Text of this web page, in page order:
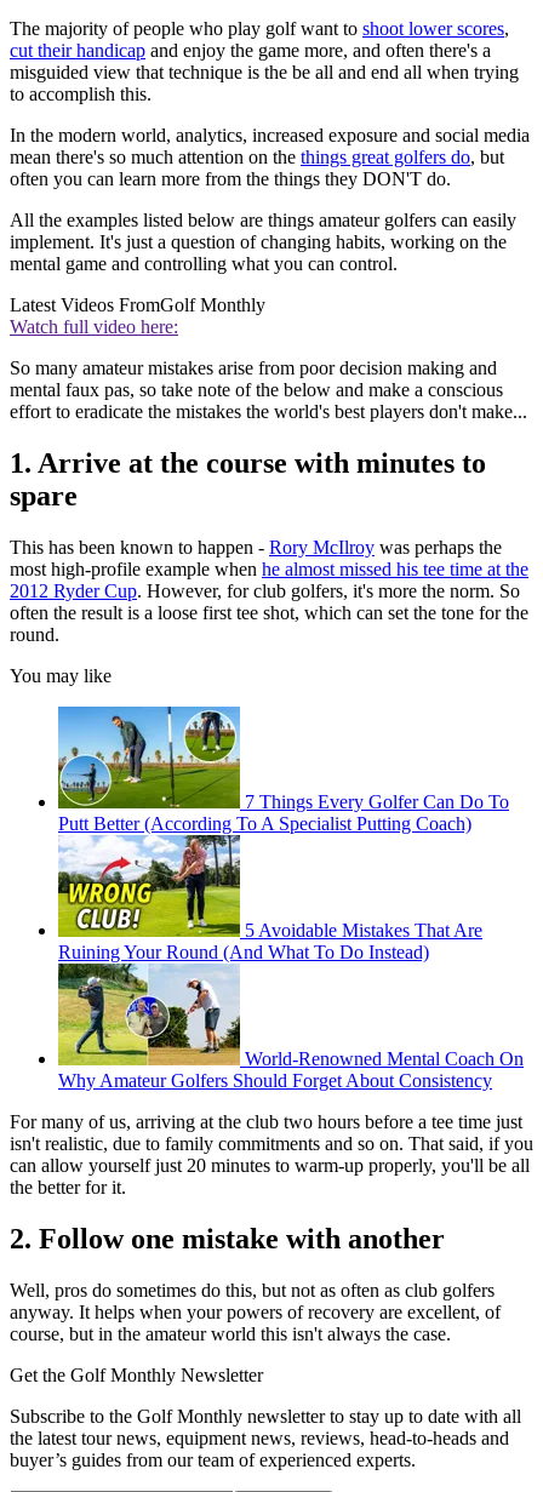
The majority of people who play golf want to shoot lower scores,
cut their handicap and enjoy the game more, and often there's a
misguided view that technique is the be all and end all when trying
to accomplish this.
In the modern world, analytics, increased exposure and social media
mean there's so much attention on the things great golfers do, but
often you can learn more from the things they DON'T do.
All the examples listed below are things amateur golfers can easily
implement. It's just a question of changing habits, working on the
mental game and controlling what you can control.
Latest Videos FromGolf Monthly
Watch full video here:
So many amateur mistakes arise from poor decision making and
mental faux pas, so take note of the below and make a conscious
effort to eradicate the mistakes the world's best players don't make...
1. Arrive at the course with minutes to
spare
This has been known to happen - Rory McIlroy was perhaps the
most high-profile example when he almost missed his tee time at the
2012 Ryder Cup. However, for club golfers, it's more the norm. So
often the result is a loose first tee shot, which can set the tone for the
round.
You may like
7 Things Every Golfer Can Do To
Putt Better (According To A Specialist Putting Coach)
5 Avoidable Mistakes That Are
Ruining Your Round (And What To Do Instead)
World-Renowned Mental Coach On
Why Amateur Golfers Should Forget About Consistency
For many of us, arriving at the club two hours before a tee time just
isn't realistic, due to family commitments and so on. That said, if you
can allow yourself just 20 minutes to warm-up properly, you'll be all
the better for it.
2. Follow one mistake with another
Well, pros do sometimes do this, but not as often as club golfers
anyway. It helps when your powers of recovery are excellent, of
course, but in the amateur world this isn't always the case.
Get the Golf Monthly Newsletter
Subscribe to the Golf Monthly newsletter to stay up to date with all
the latest tour news, equipment news, reviews, head-to-heads and
buyer’s guides from our team of experienced experts.